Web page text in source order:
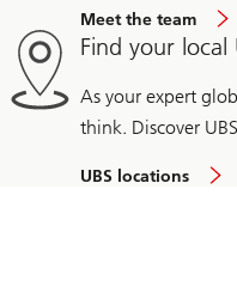
Meet the team
Find your local
As your expert
think. Discover
UBS locations